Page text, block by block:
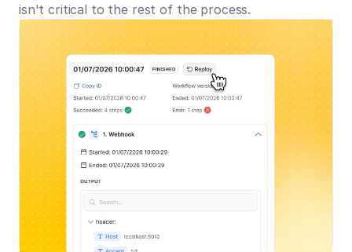
isn't critical to the rest of the process.